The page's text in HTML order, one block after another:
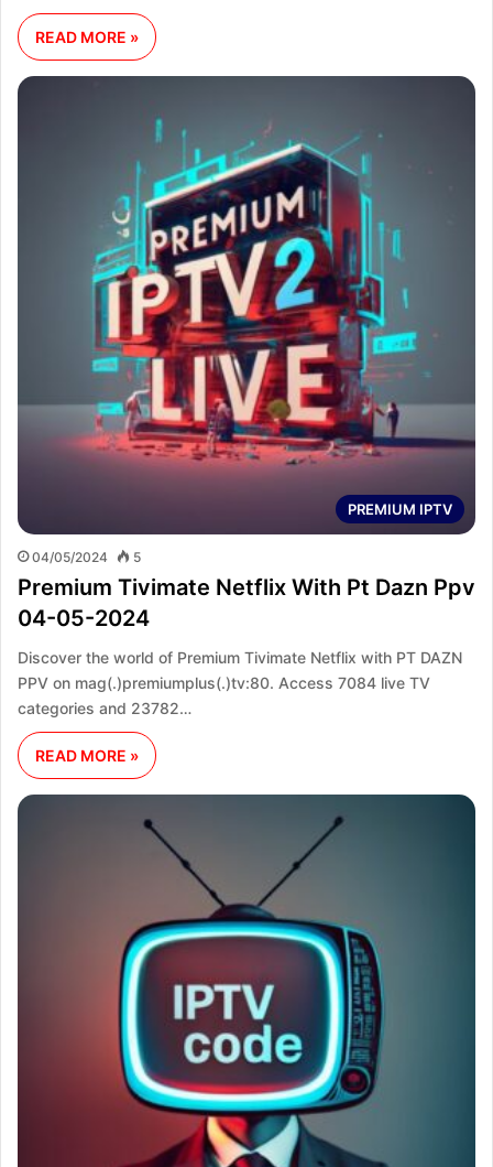
READ MORE »
PREMIUM IPTV
04/05/2024 5
Premium Tivimate Netflix With Pt Dazn Ppv
04-05-2024
Discover the world of Premium Tivimate Netflix with PT DAZN
PPV on mag(.)premiumplus(.)tv:80. Access 7084 live TV
categories and 23782…
READ MORE »